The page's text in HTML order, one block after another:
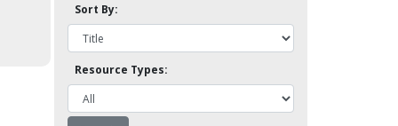
Sort By:
Resource Types: